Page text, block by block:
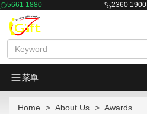
5661 1880 2360 1900
菜單
Home About Us
Awards